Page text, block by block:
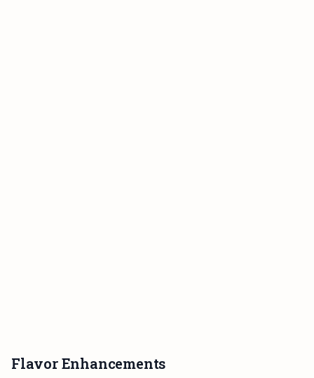
Flavor Enhancements